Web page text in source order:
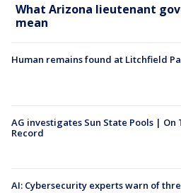
What Arizona lieutenant
mean
Human remains found at Litchfield
AG investigates Sun State Pools | On
Record
AI: Cybersecurity experts warn of